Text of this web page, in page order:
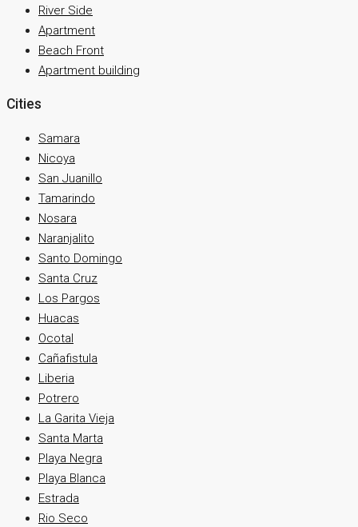
River Side
Apartment
Beach Front
Apartment building
Cities
Samara
Nicoya
San Juanillo
Tamarindo
Nosara
Naranjalito
Santo Domingo
Santa Cruz
Los Pargos
Huacas
Ocotal
Cañafistula
Liberia
Potrero
La Garita Vieja
Santa Marta
Playa Negra
Playa Blanca
Estrada
Rio Seco